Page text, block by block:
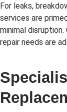
For leaks,
services are
minimal
repair needs are